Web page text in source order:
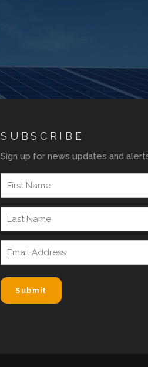
SUBSCRIBE
Sign up for news updates and